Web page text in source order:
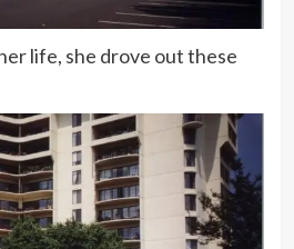
life, she drove out these